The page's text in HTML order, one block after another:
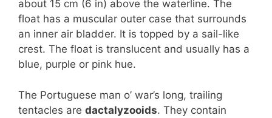
about 15 cm (6 in) above the waterline. The
float has a muscular outer case that surrounds
an inner air bladder. It is topped by a sail-like
crest. The float is translucent and usually has a
blue, purple or pink hue.
The Portuguese man o’ war’s long, trailing
tentacles are dactalyzooids. They contain